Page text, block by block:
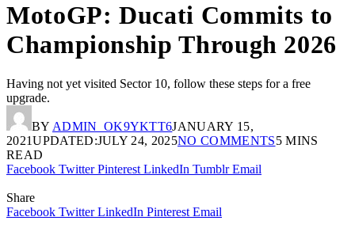
MotoGP: Ducati Commits to
Championship Through 2026
Having not yet visited Sector 10, follow these steps for a free
upgrade.
BY ADMIN_OK9YKTT6JANUARY 15,
2021UPDATED:JULY 24, 2025NO COMMENTS5 MINS
READ
Facebook Twitter Pinterest LinkedIn Tumblr Email
Share
Facebook Twitter LinkedIn Pinterest Email